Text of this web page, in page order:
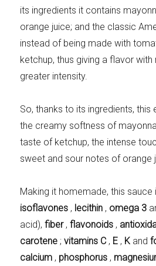
Party days Winter cuisine
its ingredients it contains
orange juice; and the classic
instead of being made with
ketchup, thus giving a flavor
greater intensity.
So, thanks to its ingredients, this
the creamy softness of
taste of ketchup, the intense
sweet and sour notes of orange
Making it homemade, this sauce
isoflavones , lecithin , omega 3
acid),fiber,flavonoids ,
carotene ;vitamins C , E , K and
calcium , phosphorus ,